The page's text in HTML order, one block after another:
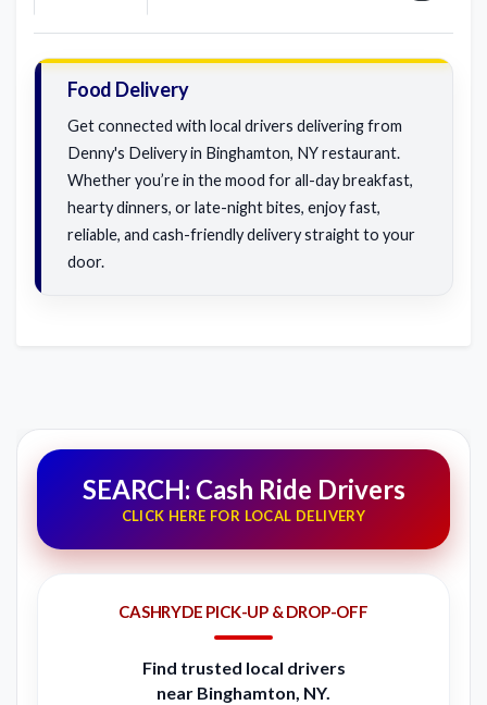
Food Delivery
Get connected with local drivers delivering from
Denny's Delivery in Binghamton, NY restaurant.
Whether you’re in the mood for all-day breakfast,
hearty dinners, or late-night bites, enjoy fast,
reliable, and cash-friendly delivery straight to your
door.
SEARCH: Cash Ride Drivers
CLICK HERE FOR LOCAL DELIVERY
CASHRYDE PICK-UP & DROP-OFF
Find trusted local drivers
near Binghamton, NY.